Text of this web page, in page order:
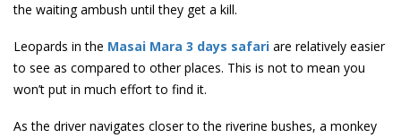
the waiting ambush until they get a kill.
Leopards in the Masai Mara 3 days safari are relatively easier
to see as compared to other places. This is not to mean you
won’t put in much effort to find it.
As the driver navigates closer to the riverine bushes, a monkey